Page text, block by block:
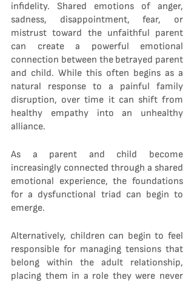
infidelity. Shared emotions of anger,
sadness, disappointment, fear, or
mistrust toward the unfaithful parent
can create a powerful emotional
connection between the betrayed parent
and child. While this often begins as a
natural response to a painful family
disruption, over time it can shift from
healthy empathy into an unhealthy
alliance.
As a parent and child become
increasingly connected through a shared
emotional experience, the foundations
for a dysfunctional triad can begin to
emerge.
Alternatively, children can begin to feel
responsible for managing tensions that
belong within the adult relationship,
placing them in a role they were never